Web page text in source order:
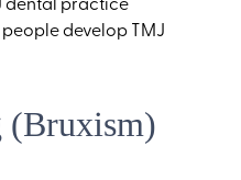
develop TMJ
(Bruxism)